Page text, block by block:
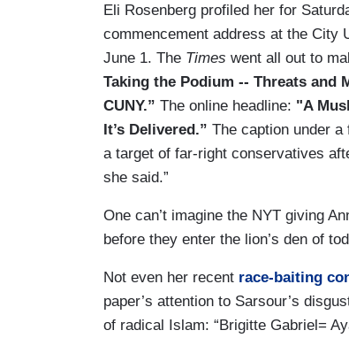
Eli Rosenberg profiled her for
commencement address at the City
June 1. The Times went all out to
Taking the Podium -- Threats and
CUNY.” The online headline: "A
It’s Delivered.” The caption under
a target of far-right conservatives
she said.”
One can’t imagine the NYT giving
before they enter the lion’s den of
Not even her recent race-baiting
paper’s attention to Sarsour’s
of radical Islam: “Brigitte Gabriel=